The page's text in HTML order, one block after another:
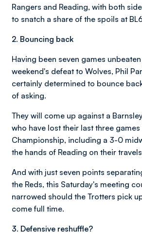
Rangers and Reading, with both
to snatch a share of the spoils at
2. Bouncing back
Having been seven games
weekend's defeat to Wolves, Phil
certainly determined to bounce
of asking.
They will come up against a
who have lost their last three games
Championship, including a 3-0
the hands of Reading on their
And with just seven points
the Reds, this Saturday's meeting
narrowed should the Trotters pick
come full time.
3. Defensive reshuffle?